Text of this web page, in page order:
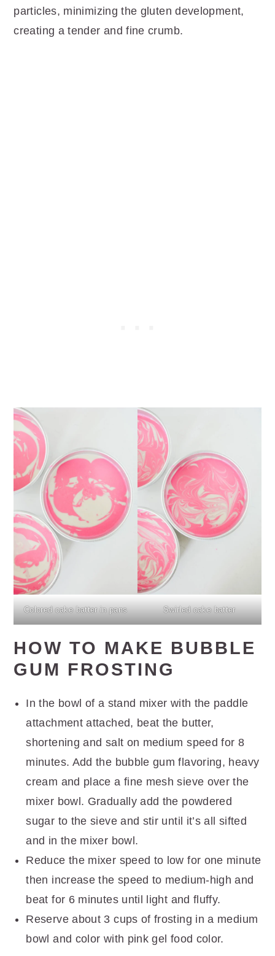
particles, minimizing the gluten development,
creating a tender and fine crumb.
Colored cake batter in pans Swirled cake batter
HOW TO MAKE BUBBLE
GUM FROSTING
In the bowl of a stand mixer with the paddle
attachment attached, beat the butter,
shortening and salt on medium speed for 8
minutes. Add the bubble gum flavoring, heavy
cream and place a fine mesh sieve over the
mixer bowl. Gradually add the powdered
sugar to the sieve and stir until it’s all sifted
and in the mixer bowl.
Reduce the mixer speed to low for one minute
then increase the speed to medium-high and
beat for 6 minutes until light and fluffy.
Reserve about 3 cups of frosting in a medium
bowl and color with pink gel food color.